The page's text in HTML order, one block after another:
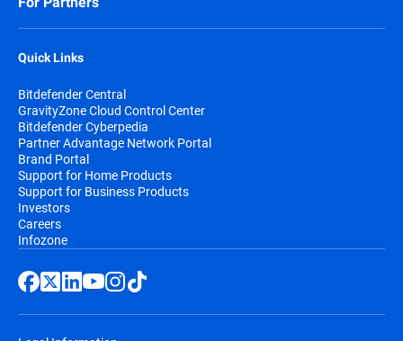
Quick Links
Bitdefender Central
GravityZone Cloud Control Center
Bitdefender Cyberpedia
Partner Advantage Network Portal
Brand Portal
Support for Home Products
Support for Business Products
Investors
Careers
Infozone